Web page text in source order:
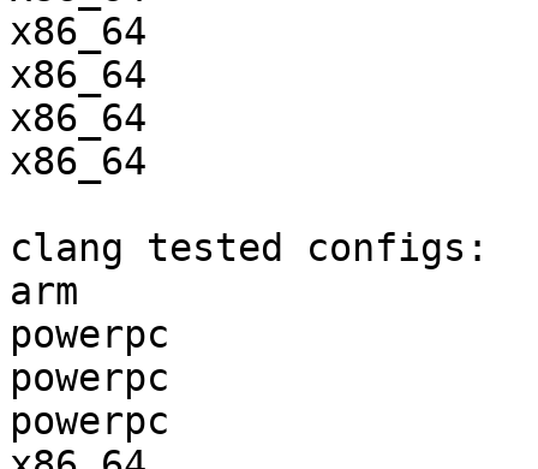
x86_64
x86_64
x86_64
x86_64
clang tested configs:
arm
powerpc
powerpc
powerpc